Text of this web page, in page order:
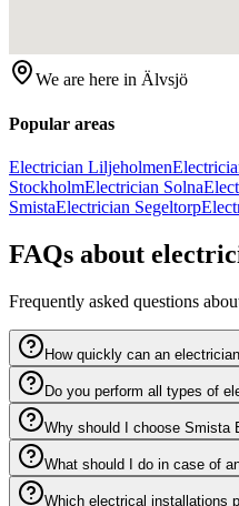
We are here in Älvsjö
Popular areas
Electrician Liljeholmen
StockholmElectrician Solna
SmistaElectrician Segeltorp
FAQs about
Frequently asked questions
How quickly can an
Do you perform all types of
Why should I choose Smista
What should I do in case of
Which electrical installations